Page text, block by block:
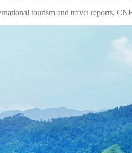
tourism and travel reports,